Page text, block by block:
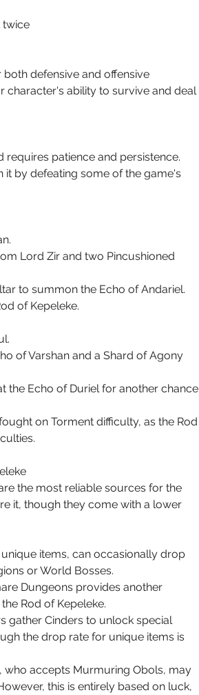
twice
defensive and offensive
character's ability to survive and deal
requires patience and persistence.
by defeating some of the game's
Lord Zir and two Pincushioned
to summon the Echo of Andariel.
of Kepeleke.
of Varshan and a Shard of Agony
the Echo of Duriel for another chance
on Torment difficulty, as the Rod
the most reliable sources for the
it, though they come with a lower
items, can occasionally drop
or World Bosses.
Dungeons provides another
Rod of Kepeleke.
gather Cinders to unlock special
the drop rate for unique items is
who accepts Murmuring Obols, may
this is entirely based on luck,